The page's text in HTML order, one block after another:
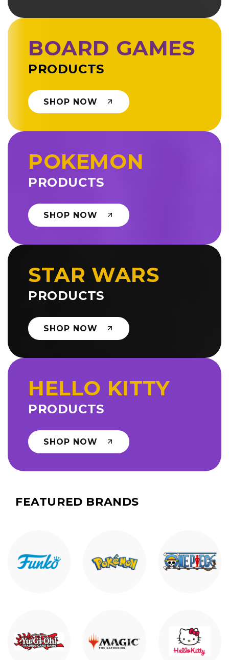
BOARD GAMES
PRODUCTS
SHOP NOW
POKEMON
PRODUCTS
SHOP NOW
STAR WARS
PRODUCTS
SHOP NOW
HELLO KITTY
PRODUCTS
SHOP NOW
FEATURED BRANDS